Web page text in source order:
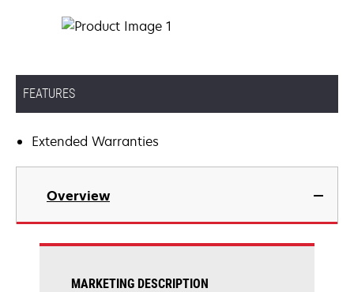
FEATURES
Extended Warranties
Overview
MARKETING DESCRIPTION